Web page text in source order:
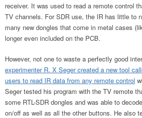
receiver. It was used to read a remote control
TV channels. For SDR use, the IR has little to
many new dongles that come in metal cases
longer even included on the PCB.
However, not one to waste a perfectly good
experimenter R. X Seger created a new tool
users to read IR data from any remote control
Seger tested his program with the TV remote
some RTL-SDR dongles and was able to
on/off as well as all the other buttons. He also